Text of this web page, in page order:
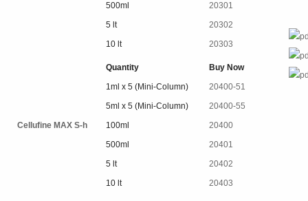
500ml
20301
5 lt
20302
10 lt
20303
Cellufine MAX S-h
Quantity
Buy Now
1ml x 5 (Mini-Column)
20400-51
5ml x 5 (Mini-Column)
20400-55
100ml
20400
500ml
20401
5 lt
20402
10 lt
20403